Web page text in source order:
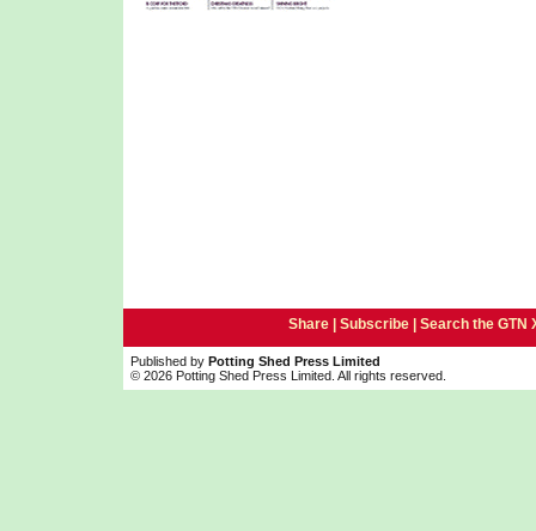
Share | Subscribe| Search the GTN
Published by Potting Shed Press Limited
© 2026 Potting Shed Press Limited. All rights reserved.